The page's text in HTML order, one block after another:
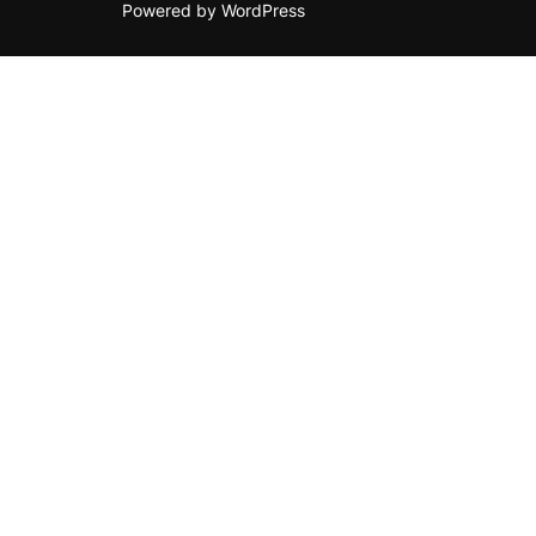
Powered by WordPress